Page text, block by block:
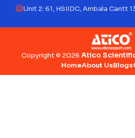
Unit 2: 61, HSIIDC, Ambala Cantt
Copyright © 2026 Atico
HomeAbout UsBlogs